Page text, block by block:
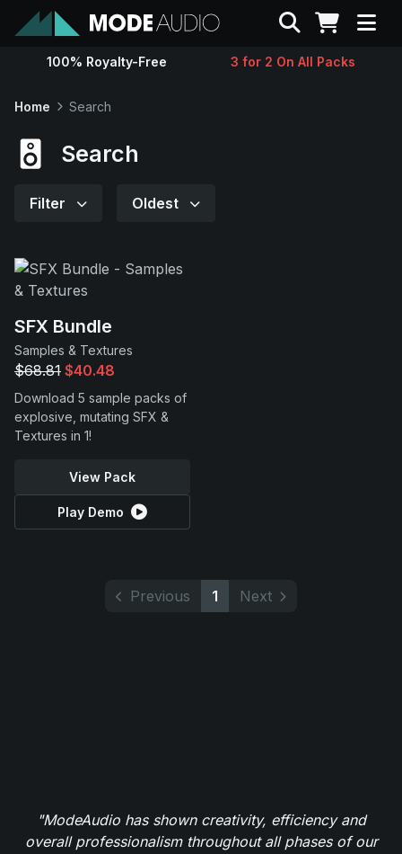
Sounds
Support
Search
100% Royalty-Free 3 for 2 On All Packs
Home Search
Search
Filter Oldest
SFX Bundle
Samples & Textures
$68.81 $40.48
Download 5 sample packs of
explosive, mutating SFX &
Textures in 1!
View Pack
Play Demo
Previous 1 Next
"ModeAudio has shown creativity, efficiency and
overall professionalism throughout all phases of our